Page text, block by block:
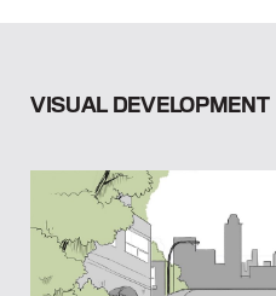
VISUAL DEVELOPMENT